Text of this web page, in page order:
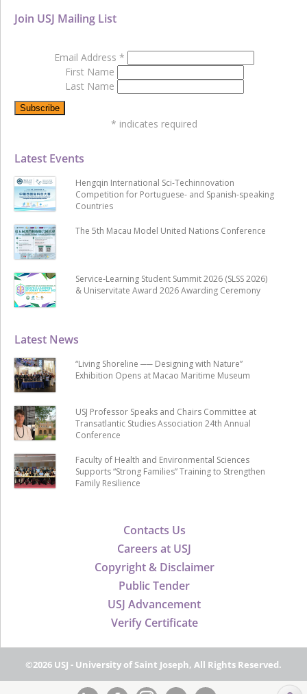
Contacts Us
Careers at USJ
Copyright & Disclaimer
Public Tender
USJ Advancement
Verify Certificate
Latest News
“Living Shoreline ── Designing with Nature”
Exhibition Opens at Macao Maritime Museum
USJ Professor Speaks and Chairs Committee at
Transatlantic Studies Association 24th Annual
Conference
Faculty of Health and Environmental Sciences
Supports “Strong Families” Training to Strengthen
Family Resilience
Latest Events
Hengqin International Sci-Techinnovation
Competition for Portuguese- and Spanish-speaking
Countries
The 5th Macau Model United Nations Conference
Service-Learning Student Summit 2026 (SLSS 2026)
& Uniservitate Award 2026 Awarding Ceremony
Join USJ Mailing List
Email Address *
First Name
Last Name
* indicates required
©2026 USJ - University of Saint Joseph, All Rights Reserved.